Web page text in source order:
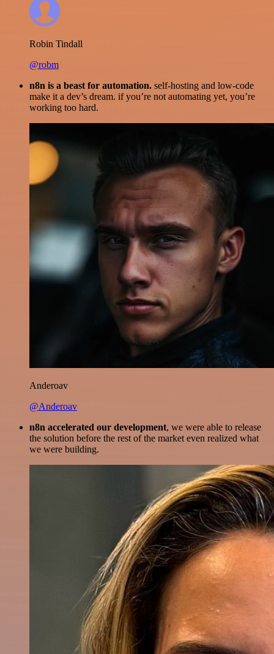
Robin Tindall
@robm
n8n is a beast for automation. self-hosting and low-code
make it a dev’s dream. if you’re not automating yet, you’re
working too hard.
Anderoav
@Anderoav
n8n accelerated our development, we were able to release
the solution before the rest of the market even realized what
we were building.